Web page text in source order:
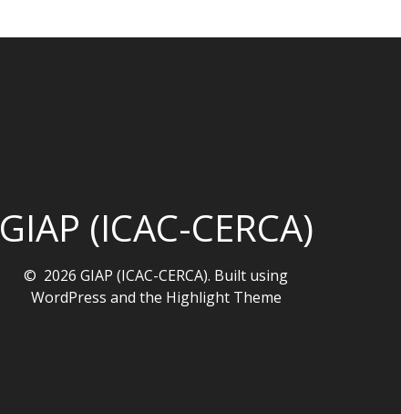
GIAP (ICAC-CERCA)
© 2026 GIAP (ICAC-CERCA). Built using
WordPress and the Highlight Theme